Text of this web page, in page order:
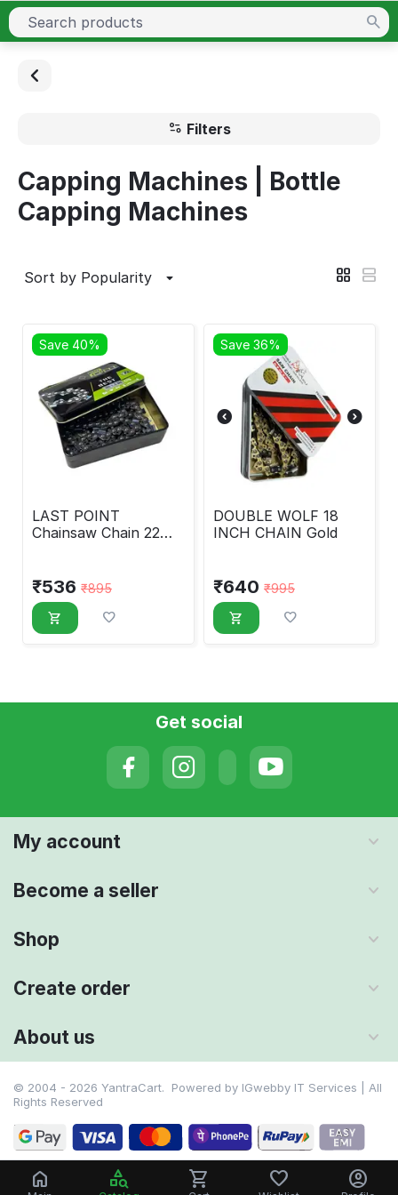
Filters
Capping Machines | Bottle
Capping Machines
Sort by Popularity
Save 40%
LAST POINT
Chainsaw Chain 22
₹536 ₹895
Save 36%
DOUBLE WOLF 18
INCH CHAIN Gold
₹640 ₹995
Get social
My account
Become a seller
Shop
Create order
About us
© 2004 - 2026 YantraCart. Powered by IGwebby IT Services | All
Rights Reserved